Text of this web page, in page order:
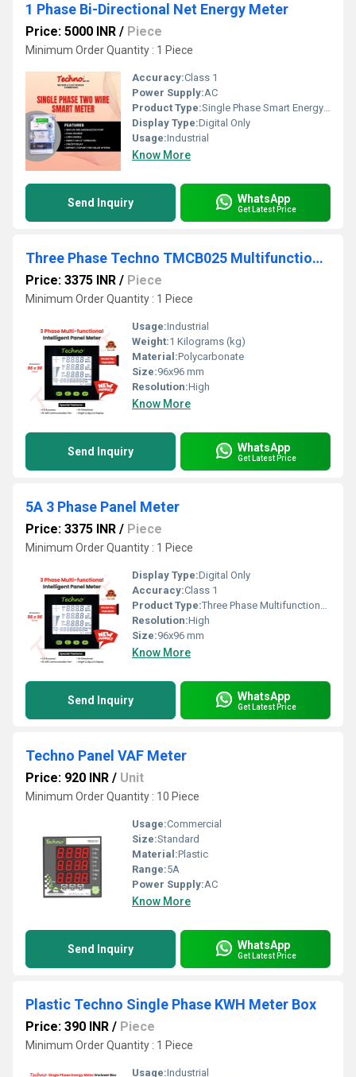
1 Phase Bi-Directional Net Energy Meter
Price: 5000 INR / Piece
Minimum Order Quantity : 1 Piece
Accuracy:Class 1
Power Supply:AC
Product Type:Single Phase Smart Energy Meter
Display Type:Digital Only
Usage:Industrial
Know More
Send Inquiry WhatsApp
Get Latest Price
Three Phase Techno TMCB025 Multifunctional Meter
Price: 3375 INR / Piece
Minimum Order Quantity : 1 Piece
Usage:Industrial
Weight:1 Kilograms (kg)
Material:Polycarbonate
Size:96x96 mm
Resolution:High
Know More
Send Inquiry WhatsApp
Get Latest Price
5A 3 Phase Panel Meter
Price: 3375 INR / Piece
Minimum Order Quantity : 1 Piece
Display Type:Digital Only
Accuracy:Class 1
Product Type:Three Phase Multifunctional energy meter
Resolution:High
Size:96x96 mm
Know More
Send Inquiry WhatsApp
Get Latest Price
Techno Panel VAF Meter
Price: 920 INR / Unit
Minimum Order Quantity : 10 Piece
Usage:Commercial
Size:Standard
Material:Plastic
Range:5A
Power Supply:AC
Know More
Send Inquiry WhatsApp
Get Latest Price
Plastic Techno Single Phase KWH Meter Box
Price: 390 INR / Piece
Minimum Order Quantity : 1 Piece
Usage:Industrial